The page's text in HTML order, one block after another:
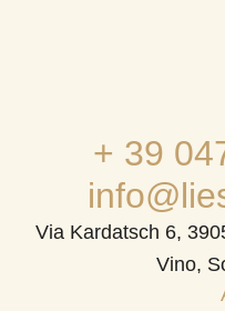
+ 39
Via Kardatsch 6,
Vino,